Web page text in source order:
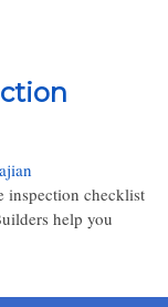
inspection checklist
help you